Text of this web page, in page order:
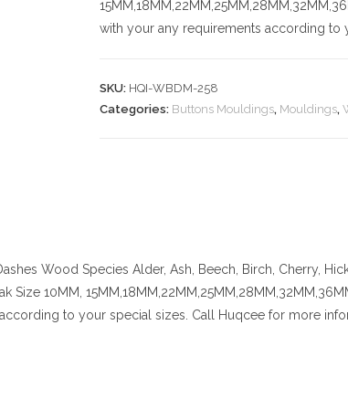
with your any requirements according to
SKU: HQI-WBDM-258
Categories: Buttons Mouldings, Mouldings,
Wood Species Alder, Ash, Beech, Birch, Cherry,
Size 10MM,
to your special sizes. Call Huqcee for more